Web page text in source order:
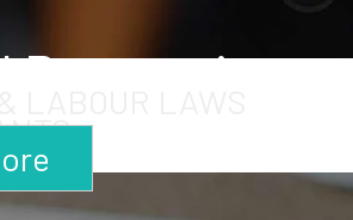
Processing